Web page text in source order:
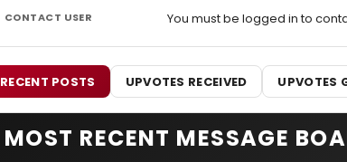
CONTACT USER You must be logged in to
RECENT POSTS UPVOTES RECEIVED UPVOTES
MOST RECENT MESSAGE